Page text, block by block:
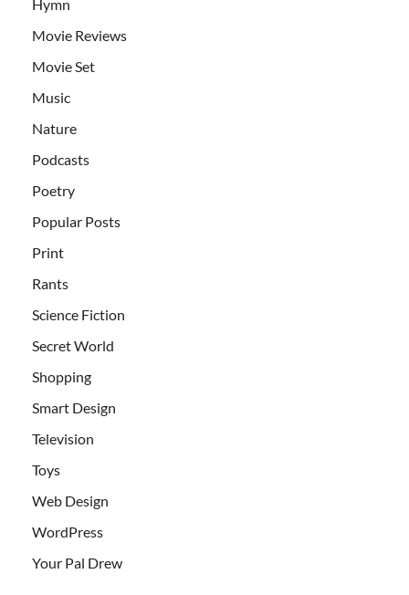
Hymn
Movie Reviews
Movie Set
Music
Nature
Podcasts
Poetry
Popular Posts
Print
Rants
Science Fiction
Secret World
Shopping
Smart Design
Television
Toys
Web Design
WordPress
Your Pal Drew